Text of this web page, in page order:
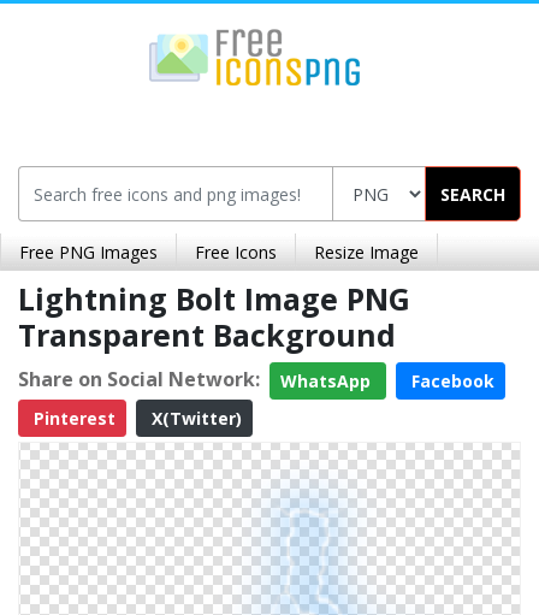
SEARCH
Free PNG Images Free Icons Resize Image
Lightning Bolt Image PNG
Transparent Background
Share on Social Network: WhatsApp
Facebook
Pinterest
X(Twitter)